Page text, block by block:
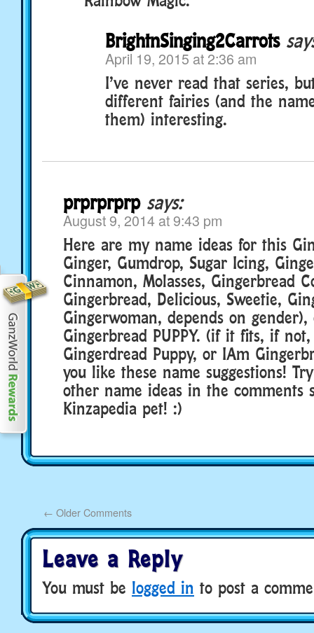
BrightnSinging2Carrots
April 19, 2015 at 2:36 am
I’ve never read that series,
different fairies (and the
them) interesting.
prprprprp says:
August 9, 2014 at 9:43 pm
Here are my name ideas for this
Ginger, Gumdrop, Sugar Icing,
Cinnamon, Molasses, Gingerbread
Gingerbread, Delicious, Sweetie,
Gingerwoman, depends on
Gingerbread PUPPY. (if it fits, if
Gingerdread Puppy, or IAm
you like these name suggestions!
other name ideas in the comments
Kinzapedia pet! :)
← Older Comments
Leave a Reply
You must be logged in to post a